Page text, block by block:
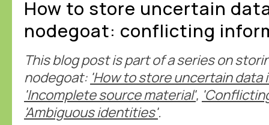
How to store uncertain
nodegoat: conflicting
This blog post is part of a series on
nodegoat: 'How to store uncertain data
'Incomplete source material',
'Ambiguous identities'.